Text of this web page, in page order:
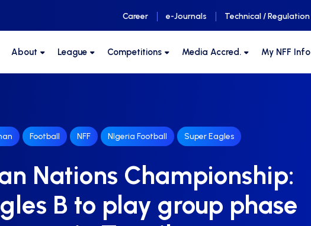
Career e-Journals Technical / Regulation
About League Competitions Media Accred. My NFF Info
Football NFF NIgeria Football Super Eagles
Nations Championship:
B to play group phase